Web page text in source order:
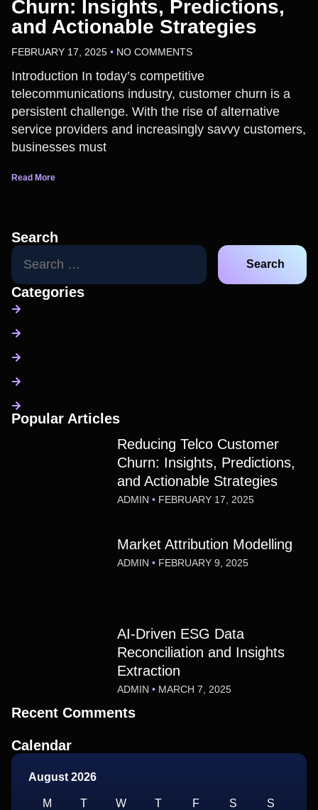
Churn: Insights, Predictions,
and Actionable Strategies
FEBRUARY 17, 2025 NO COMMENTS
Introduction In today’s competitive
telecommunications industry, customer churn is a
persistent challenge. With the rise of alternative
service providers and increasingly savvy customers,
businesses must
Read More
Search
Categories
Popular Articles
Reducing Telco Customer
Churn: Insights, Predictions,
and Actionable Strategies
ADMIN FEBRUARY 17, 2025
Market Attribution Modelling
ADMIN FEBRUARY 9, 2025
AI-Driven ESG Data
Reconciliation and Insights
Extraction
ADMIN MARCH 7, 2025
Recent Comments
Calendar
August 2026
M T W T F S S